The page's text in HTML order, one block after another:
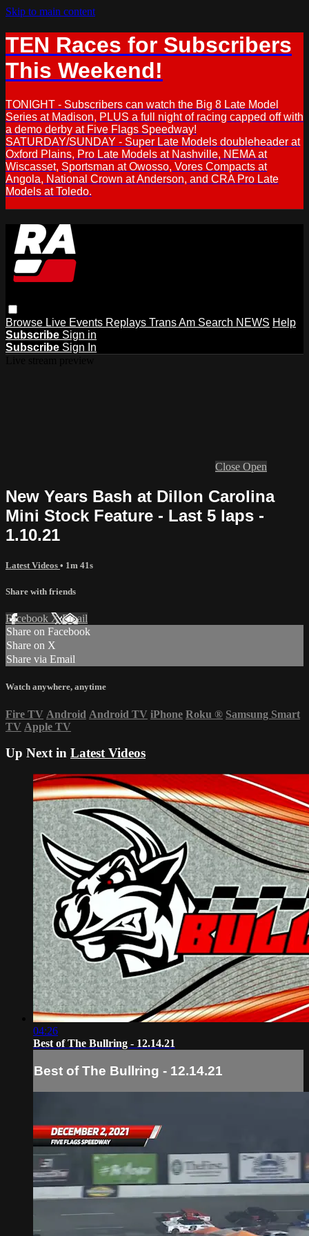
Skip to main content
TEN Races for Subscribers
This Weekend!
TONIGHT - Subscribers can watch the Big 8 Late Model
Series at Madison, PLUS a full night of racing capped off with
a demo derby at Five Flags Speedway!
SATURDAY/SUNDAY - Super Late Models doubleheader at
Oxford Plains, Pro Late Models at Nashville, NEMA at
Wiscasset, Sportsman at Owosso, Vores Compacts at
Angola, National Crown at Anderson, and CRA Pro Late
Models at Toledo.
Browse Live Events Replays Trans Am Search NEWS Help
Subscribe Sign in
Subscribe Sign In
Close Open
New Years Bash at Dillon Carolina
Mini Stock Feature - Last 5 laps -
1.10.21
Latest Videos • 1m 41s
Share with friends
Facebook XEmail
Share on Facebook
Share on X
Share via Email
Watch anywhere, anytime
Fire TV Android Android TV iPhone Roku ® Samsung Smart
TV Apple TV
Up Next in Latest Videos
04:26
Best of The Bullring - 12.14.21
Best of The Bullring - 12.14.21